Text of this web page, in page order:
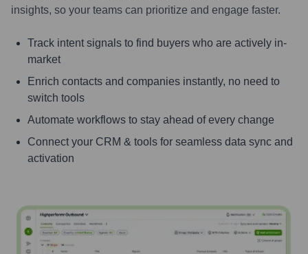
insights, so your teams can prioritize and engage faster.
Track intent signals to find buyers who are actively in-
market
Enrich contacts and companies instantly, no need to
switch tools
Automate workflows to stay ahead of every change
Connect your CRM & tools for seamless data sync and
activation